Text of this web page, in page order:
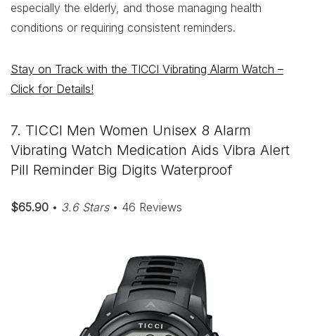
especially the elderly, and those managing health
conditions or requiring consistent reminders.
Stay on Track with the TICCI Vibrating Alarm Watch –
Click for Details!
7. TICCI Men Women Unisex 8 Alarm
Vibrating Watch Medication Aids Vibra Alert
Pill Reminder Big Digits Waterproof
$65.90 • 3.6 Stars• 46 Reviews